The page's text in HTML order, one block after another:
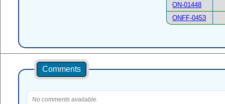
ON-01448
ONFF-0453
Comments
No comments available.